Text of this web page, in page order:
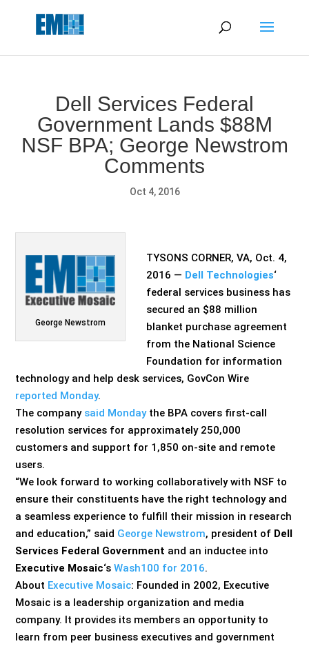
Dell Services Federal
Government Lands $88M
NSF BPA; George Newstrom
Comments
Oct 4, 2016
George Newstrom
TYSONS CORNER, VA, Oct. 4,
2016 — Dell Technologies‘
federal services business has
secured an $88 million
blanket purchase agreement
from the National Science
Foundation for information
technology and help desk services, GovCon Wire
reported Monday.
The company said Mondaythe BPA covers first-call
resolution services for approximately 250,000
customers and support for 1,850 on-site and remote
users.
“We look forward to working collaboratively with NSF to
ensure their constituents have the right technology and
a seamless experience to fulfill their mission in research
and education,” said George Newstrom, president of Dell
Services Federal Government and an inductee into
Executive Mosaic‘sWash100 for 2016.
About Executive Mosaic: Founded in 2002, Executive
Mosaic is a leadership organization and media
company. It provides its members an opportunity to
learn from peer business executives and government
May we use cookies to track your activities? We take your
privacy very seriously. Please see our privacy policy for details